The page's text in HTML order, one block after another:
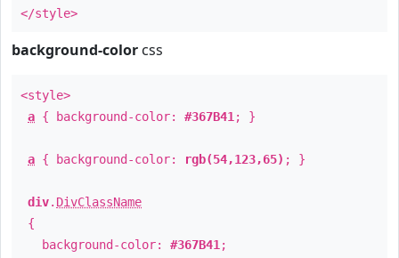
</style>
background-color css
<style>
a { background-color: #367B41 ; }
a { background-color: rgb(54,123,65) ; }
div. DivClassName
{
background-color: #367B41 ;